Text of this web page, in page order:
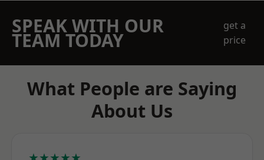
SPEAK WITH OUR
TEAM TODAY
get a
price
What People are Saying
About Us